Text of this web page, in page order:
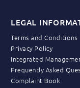
LEGAL
Terms and Conditions
Privacy Policy
Integrated
Frequently Asked
Complaint Book